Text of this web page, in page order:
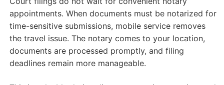
appointments. When documents must be notarized for
time-sensitive submissions, mobile service removes
the travel issue. The notary comes to your location,
documents are processed promptly, and filing
deadlines remain more manageable.